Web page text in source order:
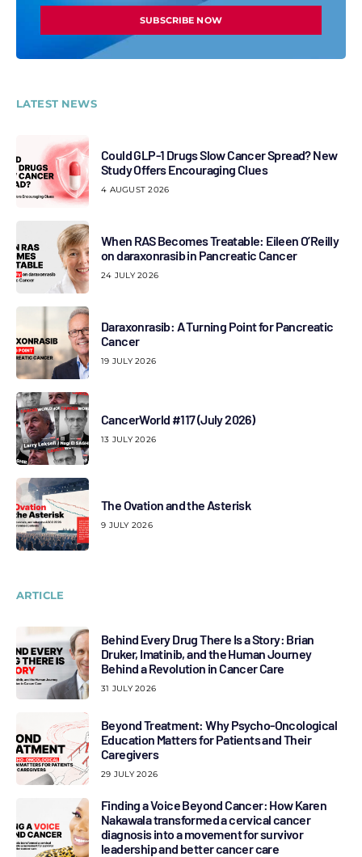
SUBSCRIBE NOW
LATEST NEWS
Could GLP-1 Drugs Slow Cancer Spread? New
Study Offers Encouraging Clues
4 AUGUST 2026
When RAS Becomes Treatable: Eileen O’Reilly
on daraxonrasib in Pancreatic Cancer
24 JULY 2026
Daraxonrasib: A Turning Point for Pancreatic
Cancer
19 JULY 2026
CancerWorld #117 (July 2026)
13 JULY 2026
The Ovation and the Asterisk
9 JULY 2026
ARTICLE
Behind Every Drug There Is a Story: Brian
Druker, Imatinib, and the Human Journey
Behind a Revolution in Cancer Care
31 JULY 2026
Beyond Treatment: Why Psycho-Oncological
Education Matters for Patients and Their
Caregivers
29 JULY 2026
Finding a Voice Beyond Cancer: How Karen
Nakawala transformed a cervical cancer
diagnosis into a movement for survivor
leadership and better cancer care